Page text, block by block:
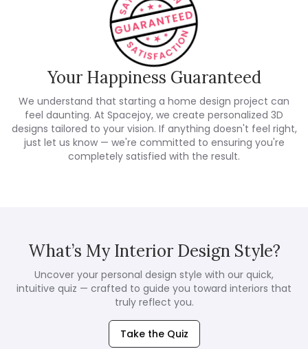
Your Happiness Guaranteed
We understand that starting a home design project can
feel daunting. At Spacejoy, we create personalized 3D
designs tailored to your vision. If anything doesn't feel right,
just let us know — we're committed to ensuring you're
completely satisfied with the result.
What’s My Interior Design Style?
Uncover your personal design style with our quick,
intuitive quiz — crafted to guide you toward interiors that
truly reflect you.
Take the Quiz